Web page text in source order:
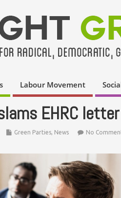
Labour Movement
EHRC
Green Parties, News No